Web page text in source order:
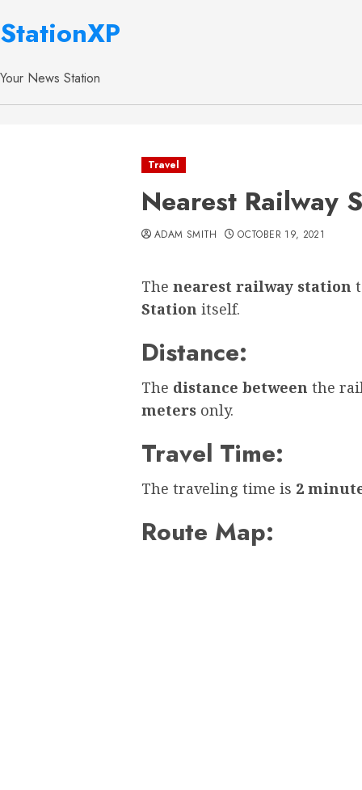
StationXP
Your News Station
Travel
Nearest Railway
ADAM SMITH OCTOBER 19, 2021
The nearest railway station
Station itself.
Distance:
The distance between the
meters only.
Travel Time:
The traveling time is 2
Route Map: